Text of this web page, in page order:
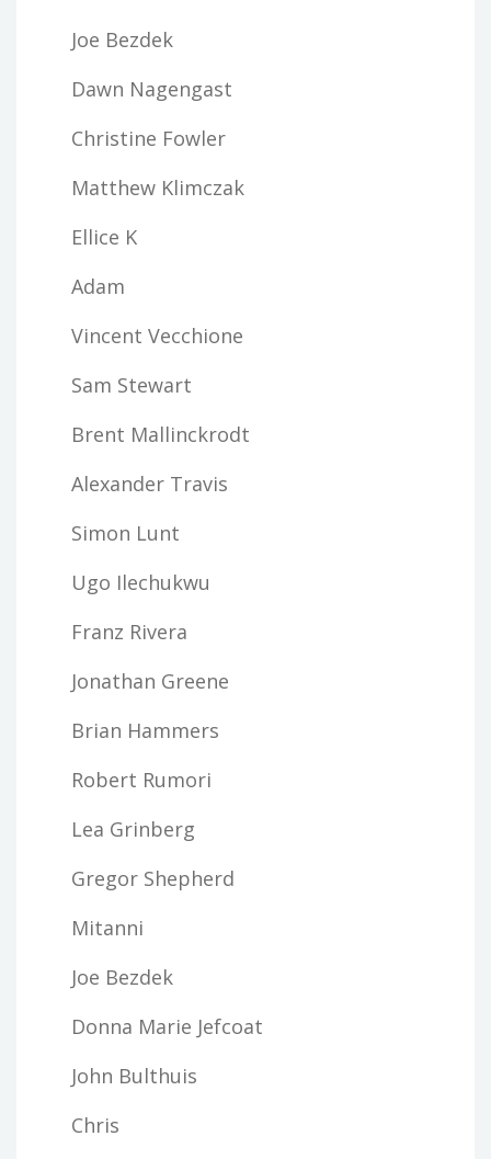
Joe Bezdek
Dawn Nagengast
Christine Fowler
Matthew Klimczak
Ellice K
Adam
Vincent Vecchione
Sam Stewart
Brent Mallinckrodt
Alexander Travis
Simon Lunt
Ugo Ilechukwu
Franz Rivera
Jonathan Greene
Brian Hammers
Robert Rumori
Lea Grinberg
Gregor Shepherd
Mitanni
Joe Bezdek
Donna Marie Jefcoat
John Bulthuis
Chris